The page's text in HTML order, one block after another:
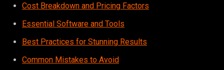
Cost Breakdown and Pricing Factors
Essential Software and Tools
Best Practices for Stunning Results
Common Mistakes to Avoid